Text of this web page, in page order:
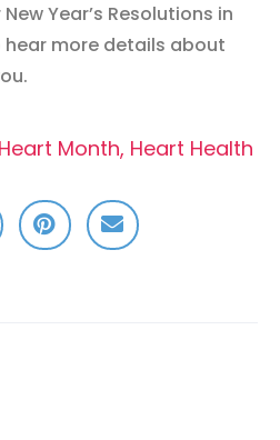
Year’s Resolutions in
hear more details about
Month, Heart Health